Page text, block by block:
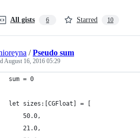
All gists 6 Starred 10
/Pseudo sum
August 16, 2016 05:29
sum = 0
let sizes:[CGFloat] = [
    50.0,
    21.0,